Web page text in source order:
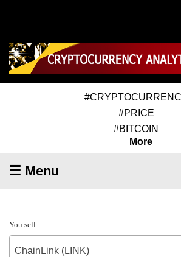
#PRICE
#BITCOIN
More
☰ Menu
You sell
ChainLink (LINK)